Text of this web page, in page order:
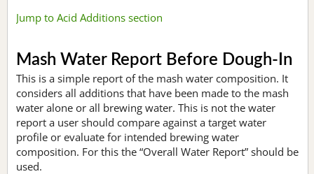
Jump to Acid Additions section
Mash Water Report Before Dough-In
This is a simple report of the mash water composition. It
considers all additions that have been made to the mash
water alone or all brewing water. This is not the water
report a user should compare against a target water
profile or evaluate for intended brewing water
composition. For this the “Overall Water Report” should be
used.